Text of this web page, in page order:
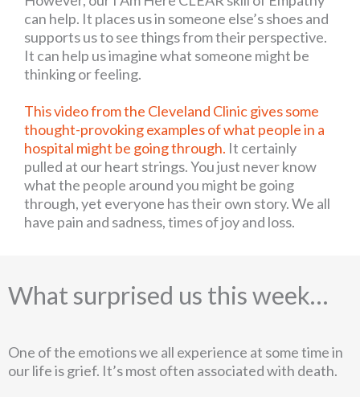
can help. It places us in someone else’s shoes and
supports us to see things from their perspective.
It can help us imagine what someone might be
thinking or feeling.
This video from the Cleveland Clinic gives some
thought-provoking examples of what people in a
hospital might be going through. It certainly
pulled at our heart strings. You just never know
what the people around you might be going
through, yet everyone has their own story. We all
have pain and sadness, times of joy and loss.
What surprised us this week…
One of the emotions we all experience at some time in
our life is grief. It’s most often associated with death.